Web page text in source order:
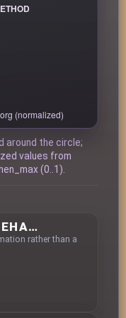
around the circle;
values from
(0..1).
AUTOMATED CLIENT BEHAVIOR
rather than a